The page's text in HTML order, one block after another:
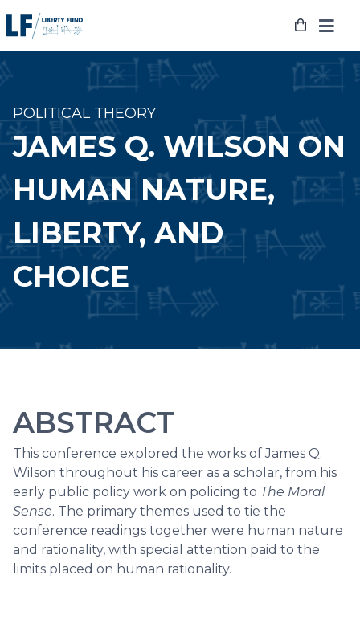
to
POLITICAL THEORY
JAMES Q. WILSON ON
HUMAN NATURE,
LIBERTY, AND
CHOICE
ABSTRACT
This conference explored the works of James Q.
Wilson throughout his career as a scholar, from his
early public policy work on policing to The Moral
Sense. The primary themes used to tie the
conference readings together were human nature
and rationality, with special attention paid to the
limits placed on human rationality.